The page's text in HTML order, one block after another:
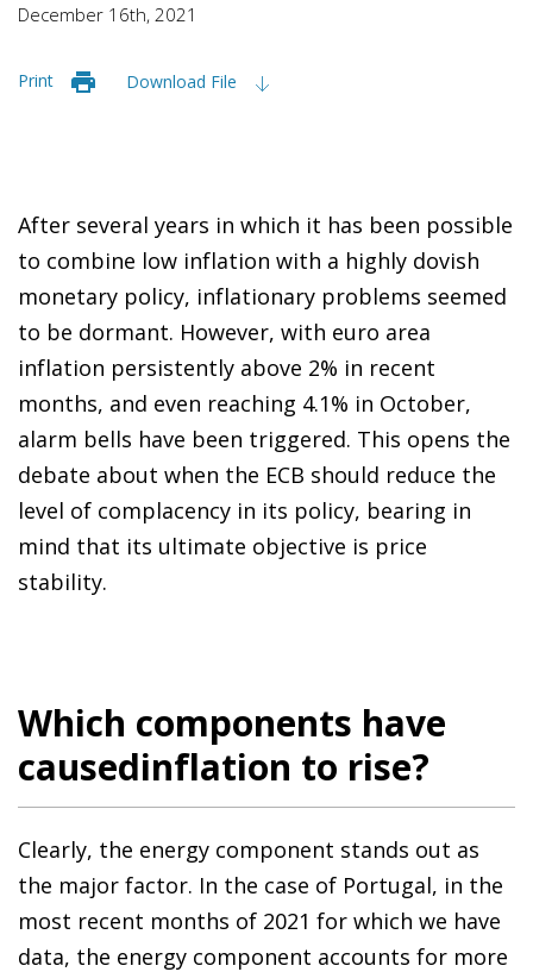
December 16th, 2021
Print Download File
After several years in which it has been possible
to combine low inflation with a highly dovish
monetary policy, inflationary problems seemed
to be dormant. However, with euro area
inflation persistently above 2% in recent
months, and even reaching 4.1% in October,
alarm bells have been triggered. This opens the
debate about when the ECB should reduce the
level of complacency in its policy, bearing in
mind that its ultimate objective is price
stability.
Which components have
causedinflation to rise?
Clearly, the energy component stands out as
the major factor. In the case of Portugal, in the
most recent months of 2021 for which we have
data, the energy component accounts for more